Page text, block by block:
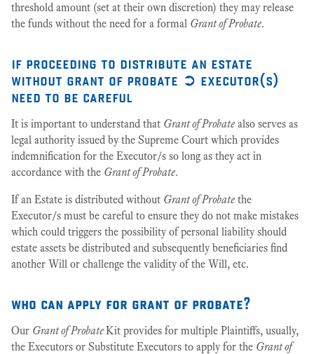
threshold amount (set at their own discretion) they may release
the funds without the need for a formal Grant of Probate.
if proceeding to distribute an estate
without grant of probate ➲ executor(s)
need to be careful
It is important to understand that Grant of Probate also serves as
legal authority issued by the Supreme Court which provides
indemnification for the Executor/s so long as they act in
accordance with the Grant of Probate.
If an Estate is distributed without Grant of Probate the
Executor/s must be careful to ensure they do not make mistakes
which could triggers the possibility of personal liability should
estate assets be distributed and subsequently beneficiaries find
another Will or challenge the validity of the Will, etc.
who can apply for grant of probate?
Our Grant of ProbateKit provides for multiple Plaintiffs, usually,
the Executors or Substitute Executors to apply for the Grant of